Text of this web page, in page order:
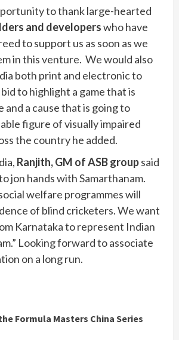
to thank large-hearted
and developerswho have
to support us as soon as we
in this venture. We would also
both print and electronic to
to highlight a game that is
and a cause that is going to
figure of visually impaired
the country he added.
Ranjith, GM of ASB groupsaid
jon hands with Samarthanam.
welfare programmes will
of blind cricketers. We want
Karnataka to represent Indian
Looking forward to associate
on a long run.
Formula Masters China Series